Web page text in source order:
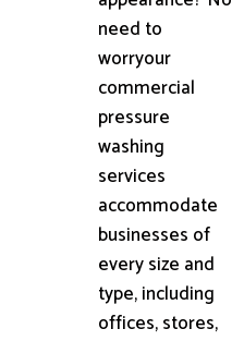
need to
worryour
commercial
pressure
washing
services
accommodate
businesses of
every size and
type, including
offices, stores,